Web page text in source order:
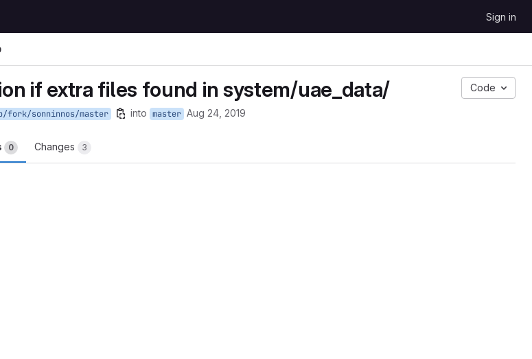
Sign in
if extra files found in system/uae_data/ Code
fork/sonninnos/master into master Aug 24, 2019
0 Changes 3